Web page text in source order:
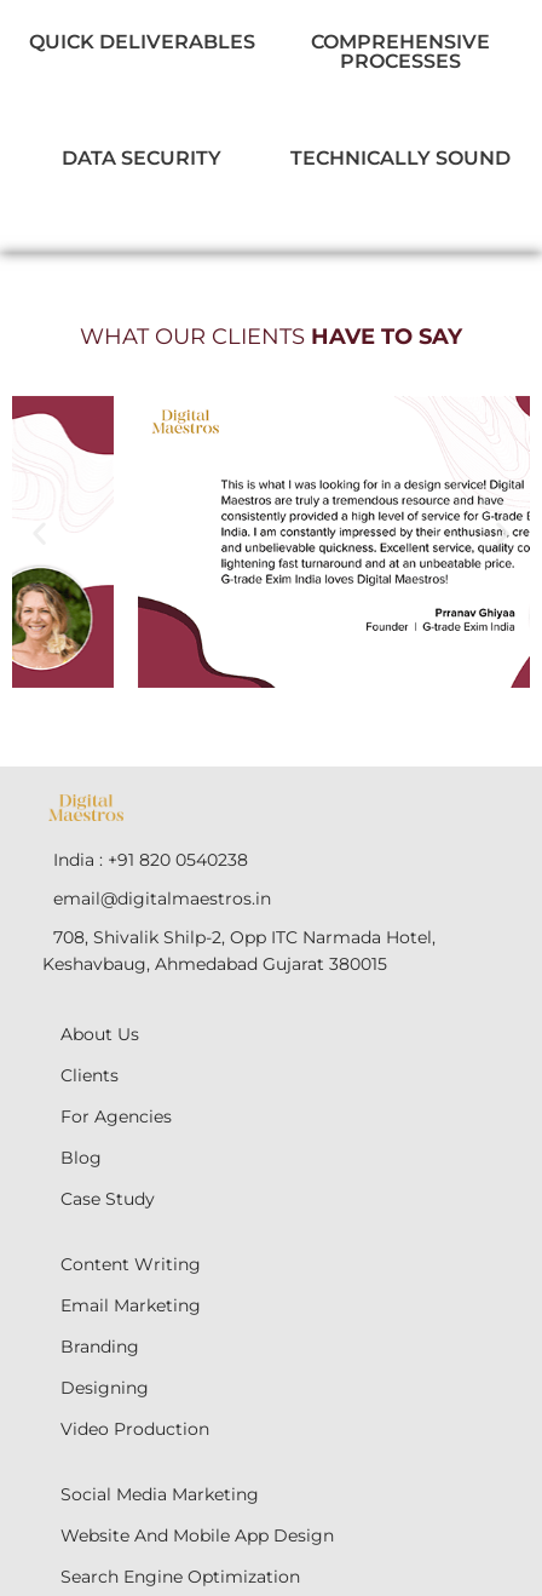
QUICK DELIVERABLES
COMPREHENSIVE
PROCESSES
DATA SECURITY TECHNICALLY SOUND
WHAT OUR CLIENTS HAVE TO SAY
India : +91 820 0540238
email@digitalmaestros.in
708, Shivalik Shilp-2, Opp ITC Narmada Hotel,
Keshavbaug, Ahmedabad Gujarat 380015
About Us
Clients
For Agencies
Blog
Case Study
Content Writing
Email Marketing
Branding
Designing
Video Production
Social Media Marketing
Website And Mobile App Design
Search Engine Optimization